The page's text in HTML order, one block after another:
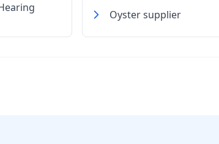
Oyster supplier